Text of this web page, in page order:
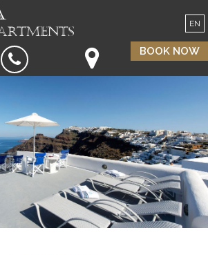
EN
BOOK NOW